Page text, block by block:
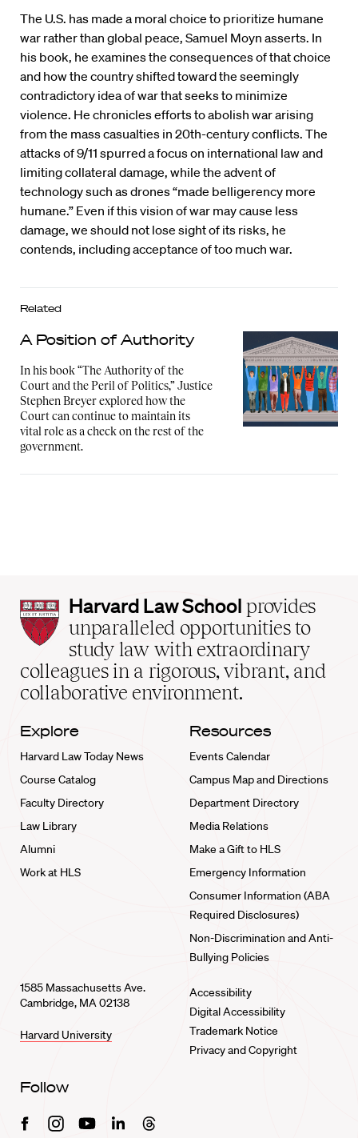
The U.S. has made a moral choice to prioritize humane
war rather than global peace, Samuel Moyn asserts. In
his book, he examines the consequences of that choice
and how the country shifted toward the seemingly
contradictory idea of war that seeks to minimize
violence. He chronicles efforts to abolish war arising
from the mass casualties in 20th-century conflicts. The
attacks of 9/11 spurred a focus on international law and
limiting collateral damage, while the advent of
technology such as drones “made belligerency more
humane.” Even if this vision of war may cause less
damage, we should not lose sight of its risks, he
contends, including acceptance of too much war.
Related
A Position of Authority
In his book “The Authority of the
Court and the Peril of Politics,” Justice
Stephen Breyer explored how the
Court can continue to maintain its
vital role as a check on the rest of the
government.
Harvard
Law
School
home
Harvard Law School provides
unparalleled opportunities to
study law with extraordinary
colleagues in a rigorous, vibrant, and
collaborative environment.
Explore
Harvard Law Today News
Course Catalog
Faculty Directory
Law Library
Alumni
Work at HLS
Resources
Events Calendar
Campus Map and Directions
Department Directory
Media Relations
Make a Gift to HLS
Emergency Information
Consumer Information (ABA
Required Disclosures)
Non-Discrimination and Anti-
Bullying Policies
1585 Massachusetts Ave.
Cambridge, MA 02138
Harvard University
Accessibility
Digital Accessibility
Trademark Notice
Privacy and Copyright
Follow
FacebookInstagramYoutubeLinkedinThreads